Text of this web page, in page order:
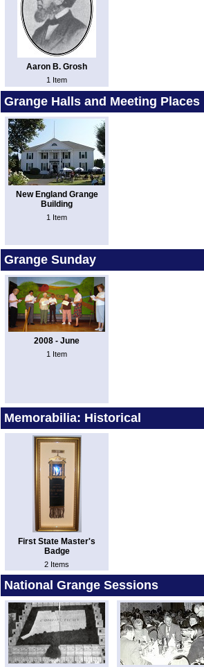
Aaron B. Grosh
1 Item
Grange Halls and Meeting Places
New England Grange
Building
1 Item
Grange Sunday
2008 - June
1 Item
Memorabilia: Historical
First State Master's
Badge
2 Items
National Grange Sessions